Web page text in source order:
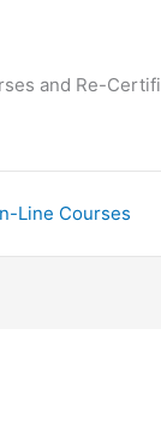
and Re-
Line Courses